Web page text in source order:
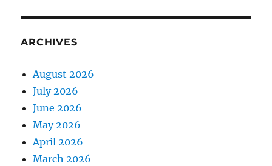
ARCHIVES
August 2026
July 2026
June 2026
May 2026
April 2026
March 2026